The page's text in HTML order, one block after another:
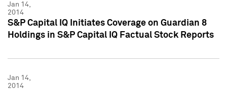
Jan 14,
2014
S&P Capital IQ Initiates Coverage on Guardian 8
Holdings in S&P Capital IQ Factual Stock Reports
Jan 14,
2014